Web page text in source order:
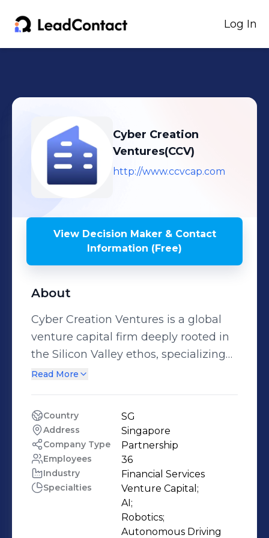
Log In
Cyber Creation
Ventures(CCV)
http://www.ccvcap.com
View Decision Maker & Contact
Information (Free)
About
Cyber Creation Ventures is a global
venture capital firm deeply rooted in
the Silicon Valley ethos, specializing
in early-stage investments while
former Managing Partner of KPCB
China, alongside the original
technology investment team, we
seamlessly merge Silicon Valley’s
innovative spirit with a broad global
presence. We operate from offices in
Singapore, Silicon Valley, and Beijing,
Read More
Country SG
Address Singapore
Company Type Partnership
Employees 36
Industry Financial Services
Specialties
Venture Capital;
AI;
Robotics;
Autonomous Driving